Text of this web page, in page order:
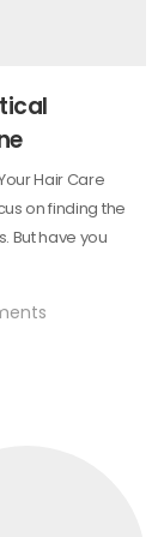
Hair Care
on finding the
But have you